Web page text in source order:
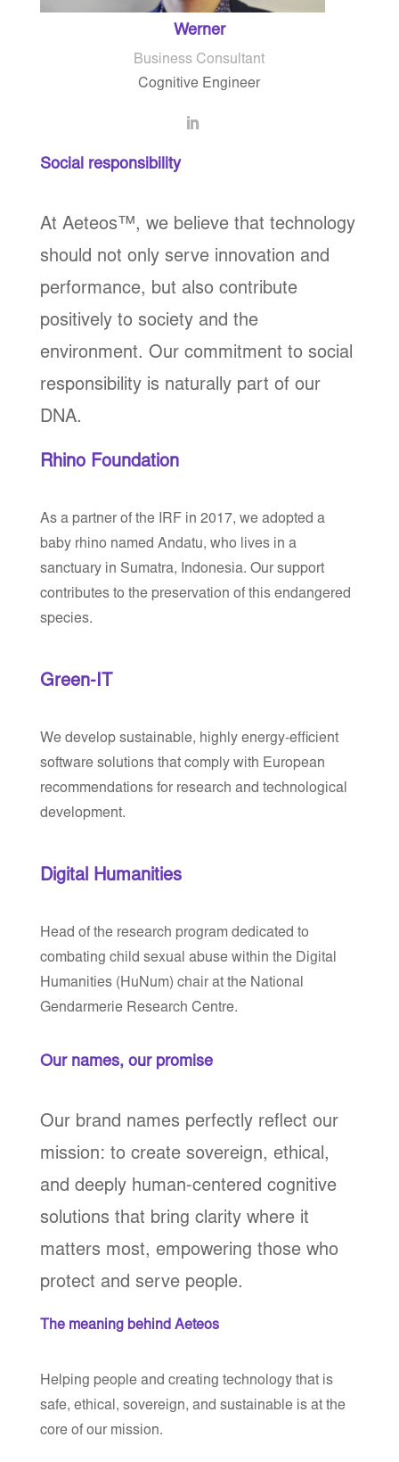
Werner
Business Consultant
Cognitive Engineer
Social responsibility
At Aeteos ™, we believe that technology
should not only serve innovation and
performance, but also contribute
positively to society and the
environment. Our commitment to social
responsibility is naturally part of our
DNA.
Rhino Foundation
As a partner of the IRF in 2017, we adopted a
baby rhino named Andatu, who lives in a
sanctuary in Sumatra, Indonesia. Our support
contributes to the preservation of this endangered
species.
Green-IT
We develop sustainable, highly energy-efficient
software solutions that comply with European
recommendations for research and technological
development.
Digital Humanities
Head of the research program dedicated to
combating child sexual abuse within the Digital
Humanities (HuNum) chair at the National
Gendarmerie Research Centre.
Our names, our promise
Our brand names perfectly reflect our
mission: to create sovereign, ethical,
and deeply human-centered cognitive
solutions that bring clarity where it
matters most, empowering those who
protect and serve people.
The meaning behind Aeteos
Helping people and creating technology that is
safe, ethical, sovereign, and sustainable is at the
core of our mission.